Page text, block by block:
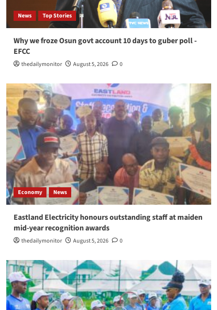
News Top Stories
Why we froze Osun govt account 10 days to guber poll -
EFCC
thedailymonitor August 5, 2026 0
Economy News
Eastland Electricity honours outstanding staff at maiden
mid-year recognition awards
thedailymonitor August 5, 2026 0